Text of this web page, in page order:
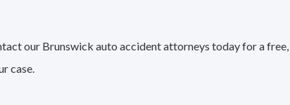
our Brunswick auto accident attorneys today for a
case.